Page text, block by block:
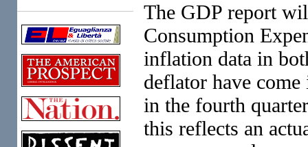
The GDP report
Consumption
inflation data in
deflator have
in the fourth
this reflects an